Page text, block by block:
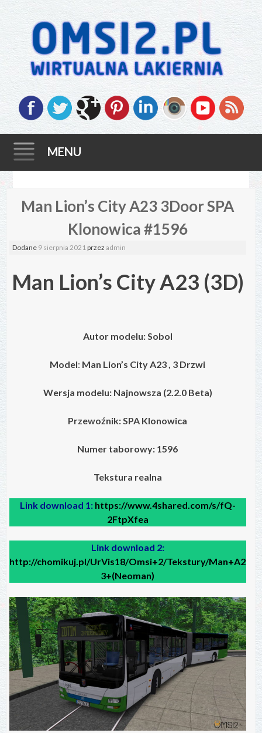
MENU
to
Man Lion’s City A23 3Door SPA
Klonowica #1596
Dodane 9 sierpnia 2021przezadmin
Man Lion’s City A23 (3D)
Autor modelu:Sobol
Model: Man Lion’s City A23 , 3 Drzwi
Wersja modelu: Najnowsza (2.2.0 Beta)
Przewoźnik: SPA Klonowica
Numer taborowy: 1596
Tekstura realna
Link download 1: https://www.4shared.com/s/fQ-
2FtpXfea
Link download 2:
http://chomikuj.pl/UrVis18/Omsi+2/Tekstury/Man+A2
3+(Neoman)